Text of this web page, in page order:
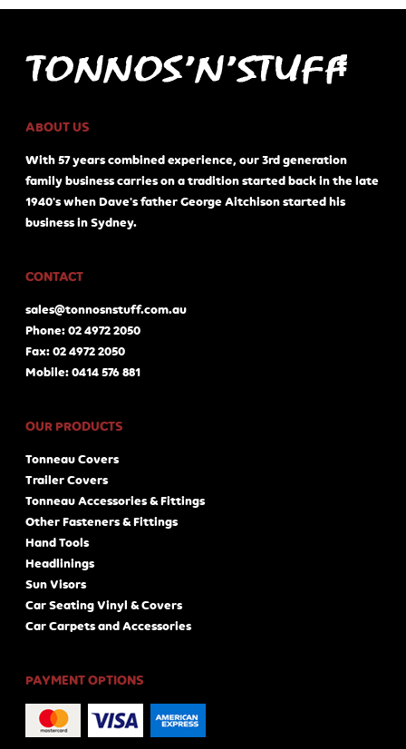
ABOUT US
With 57 years combined experience, our 3rd generation
family business carries on a tradition started back in the late
1940's when Dave's father George Aitchison started his
business in Sydney.
CONTACT
sales@tonnosnstuff.com.au
Phone: 02 4972 2050
Fax: 02 4972 2050
Mobile: 0414 576 881
OUR PRODUCTS
Tonneau Covers
Trailer Covers
Tonneau Accessories & Fittings
Other Fasteners & Fittings
Hand Tools
Headlinings
Sun Visors
Car Seating Vinyl & Covers
Car Carpets and Accessories
PAYMENT OPTIONS